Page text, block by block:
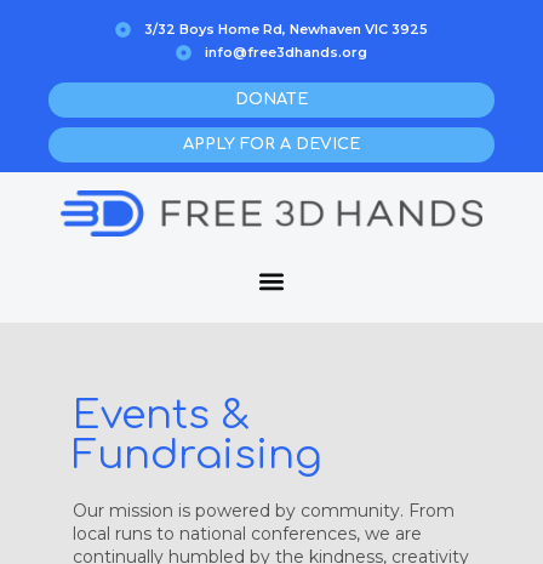
3/32 Boys Home Rd, Newhaven VIC 3925
info@free3dhands.org
DONATE
APPLY FOR A DEVICE
Events &
Fundraising
Our mission is powered by community. From
local runs to national conferences, we are
continually humbled by the kindness, creativity